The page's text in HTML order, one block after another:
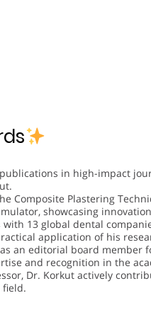
in high-impact
Composite Plastering
showcasing
13 global dental
application of his
an editorial board member
and recognition in the
Dr. Korkut actively